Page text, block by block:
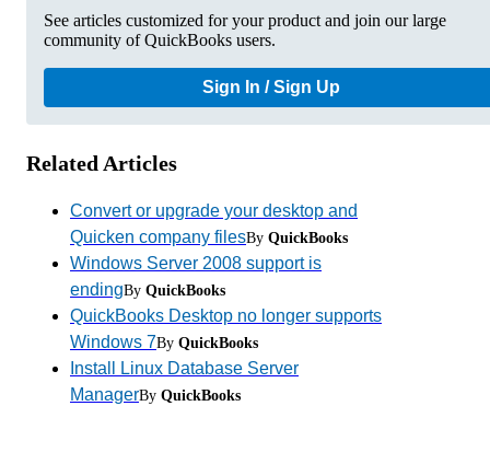
See articles customized for your product and join our large
community of QuickBooks users.
Sign In / Sign Up
Related Articles
Convert or upgrade your desktop and
Quicken company filesBy QuickBooks
Windows Server 2008 support is
endingBy QuickBooks
QuickBooks Desktop no longer supports
Windows 7By QuickBooks
Install Linux Database Server
ManagerBy QuickBooks